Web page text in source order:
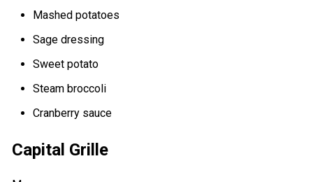
Mashed potatoes
Sage dressing
Sweet potato
Steam broccoli
Cranberry sauce
Capital Grille